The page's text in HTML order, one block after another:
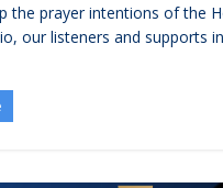
the prayer intentions of the
our listeners and supports